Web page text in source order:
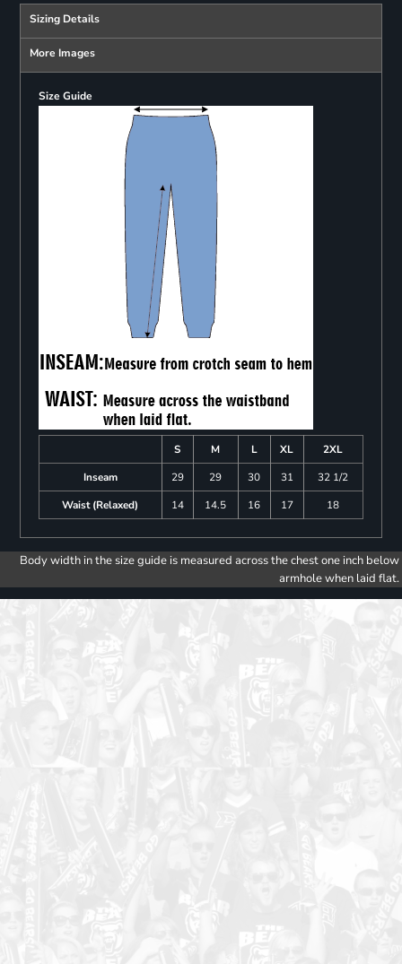
Sizing Details
More Images
Size Guide
S M L XL
2XL
Inseam
29 29 30 31
32 1/2
Waist (Relaxed)
14 14.5 16 17 18
Body width in the size guide is measured across the chest one inch below
armhole when laid flat.